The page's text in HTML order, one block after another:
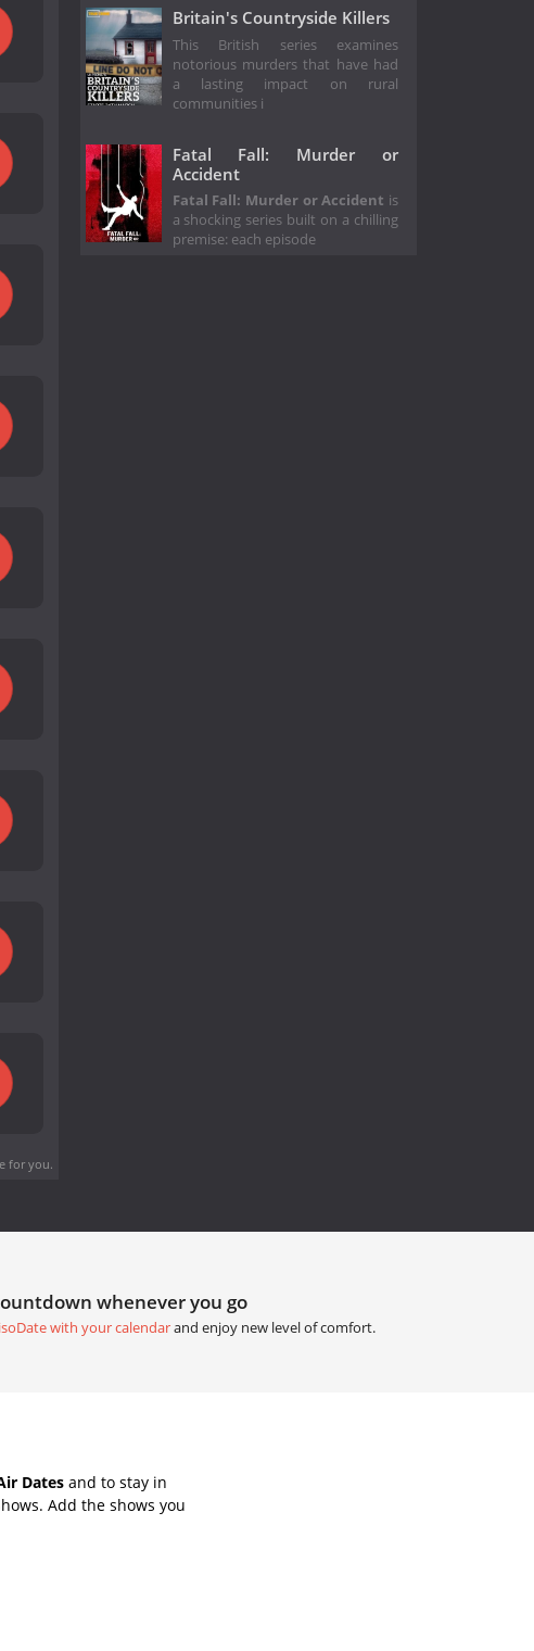
for you.
Britain's Countryside Killers
This British series examines
notorious murders that have had
a lasting impact on rural
communities i
Fatal Fall: Murder or
Accident
Fatal Fall: Murder or Accident is
a shocking series built on a chilling
premise: each episode
whenever you go
with your calendarand enjoy new level of comfort.
Dates and to stay in
Add the shows you